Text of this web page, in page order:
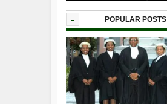
- POPULAR POSTS